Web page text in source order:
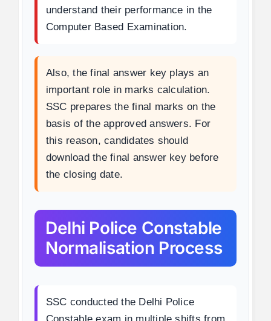
understand their performance in the
Computer Based Examination.
Also, the final answer key plays an
important role in marks calculation.
SSC prepares the final marks on the
basis of the approved answers. For
this reason, candidates should
download the final answer key before
the closing date.
Delhi Police Constable
Normalisation Process
SSC conducted the Delhi Police